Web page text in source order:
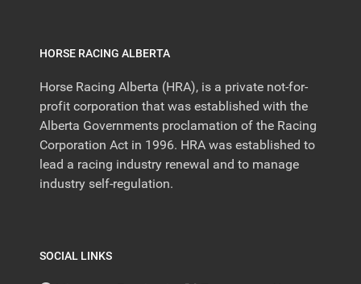
HORSE RACING ALBERTA
Horse Racing Alberta (HRA), is a private not-for-
profit corporation that was established with the
Alberta Governments proclamation of the Racing
Corporation Act in 1996. HRA was established to
lead a racing industry renewal and to manage
industry self-regulation.
SOCIAL LINKS